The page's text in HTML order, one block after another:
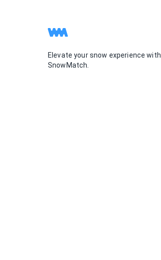
Elevate your snow experience with
SnowMatch.